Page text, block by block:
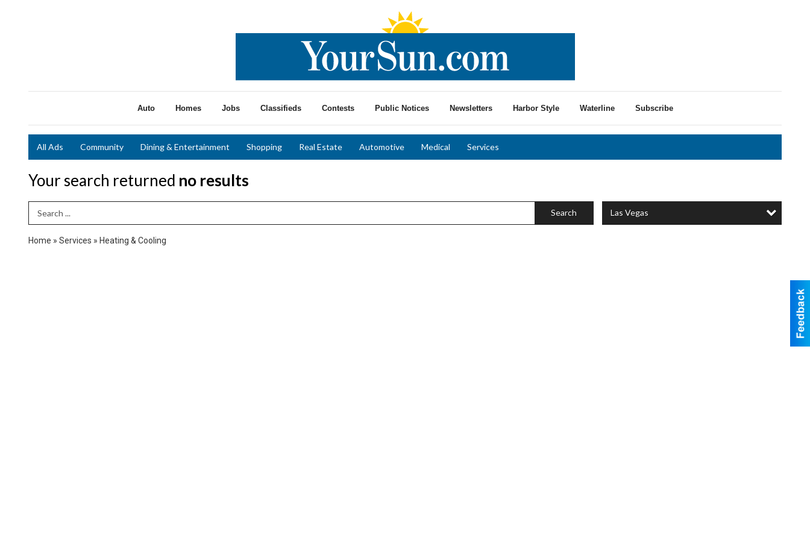
Auto Homes Jobs Classifieds Contests Public Notices Newsletters Harbor Style Waterline Subscribe
All Ads Community Dining & Entertainment Shopping Real Estate Automotive Medical Services
Your search returned no results
Search Term Search Las Vegas
Home » Services » Heating & Cooling